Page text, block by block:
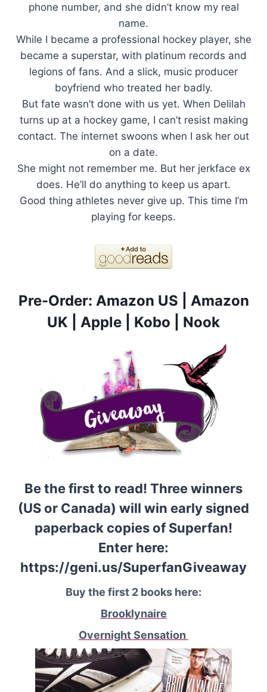
phone number, and she didn’t know my real
name.
While I became a professional hockey player, she
became a superstar, with platinum records and
legions of fans. And a slick, music producer
boyfriend who treated her badly.
But fate wasn’t done with us yet. When Delilah
turns up at a hockey game, I can’t resist making
contact. The internet swoons when I ask her out
on a date.
She might not remember me. But her jerkface ex
does. He’ll do anything to keep us apart.
Good thing athletes never give up. This time I’m
playing for keeps.
Pre-Order: Amazon US
Amazon
UK
Apple Kobo Nook
Be the first to read! Three winners
(US or Canada) will win early signed
paperback copies of Superfan!
Enter here:
https://geni.us/SuperfanGiveaway
Buy the first 2 books here:
Brooklynaire
Overnight Sensation